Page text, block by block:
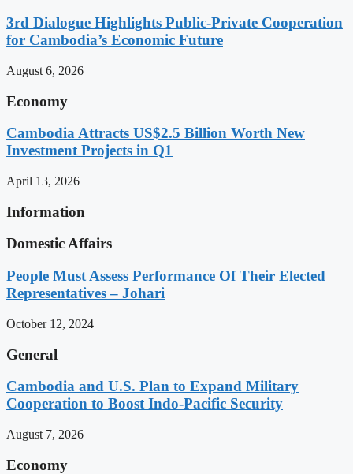
3rd Dialogue Highlights Public-Private Cooperation
for Cambodia’s Economic Future
August 6, 2026
Economy
Cambodia Attracts US$2.5 Billion Worth New
Investment Projects in Q1
April 13, 2026
Information
Domestic Affairs
People Must Assess Performance Of Their Elected
Representatives – Johari
October 12, 2024
General
Cambodia and U.S. Plan to Expand Military
Cooperation to Boost Indo-Pacific Security
August 7, 2026
Economy